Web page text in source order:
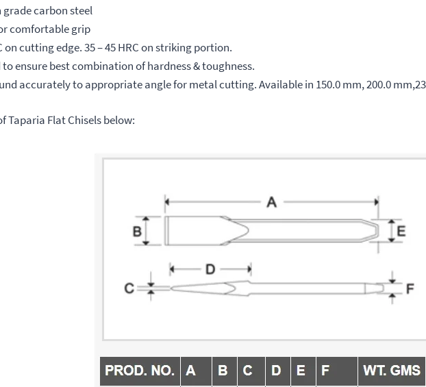
carbon steel
comfortable grip
on cutting edge. 35 – 45 HRC on striking portion.
ensure best combination of hardness & toughness.
accurately to appropriate angle for metal cutting. Available in 150.0 mm, 200.0
Taparia Flat Chisels below: